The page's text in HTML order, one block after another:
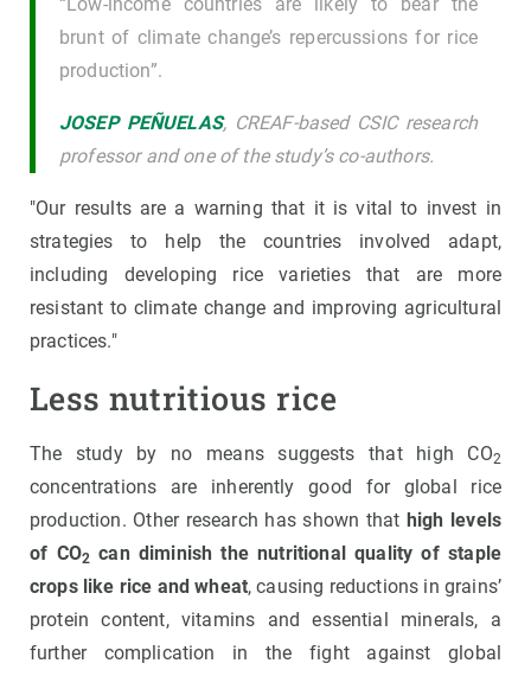
“Low-income countries are likely to bear the
brunt of climate change’s repercussions for rice
production”.
JOSEP PEÑUELAS, CREAF-based CSIC research
professor and one of the study’s co-authors.
"Our results are a warning that it is vital to invest in
strategies to help the countries involved adapt,
including developing rice varieties that are more
resistant to climate change and improving agricultural
practices."
Less nutritious rice
The study by no means suggests that high CO2
concentrations are inherently good for global rice
production. Other research has shown that high levels
of CO2 can diminish the nutritional quality of staple
crops like rice and wheat, causing reductions in grains’
protein content, vitamins and essential minerals, a
further complication in the fight against global